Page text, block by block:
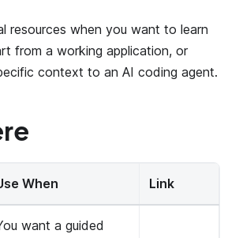
resources when you want to learn
from a working application, or
context to an AI coding agent.
When Link
want a guided